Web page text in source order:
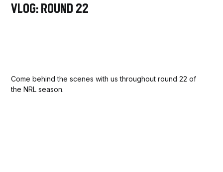
Vlog: Round 22
Come behind the scenes with us throughout round 22 of
the NRL season.